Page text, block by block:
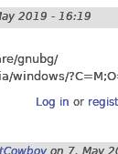
2019 - 16:19
gnubg/
windows/
Log in or